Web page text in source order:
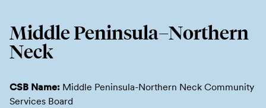
Middle Peninsula–Northern
Neck
CSB Name: Middle Peninsula-Northern Neck Community
Services Board